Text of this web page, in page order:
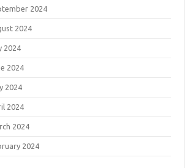
2024
2024
2024
2024
2024
2024
2024
2024